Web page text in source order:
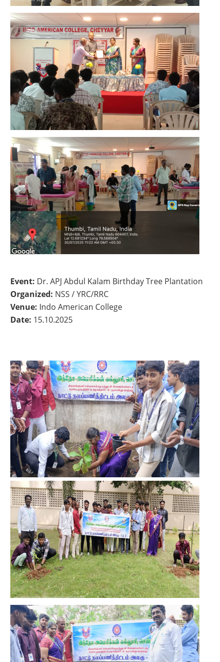
Event: Dr. APJ Abdul Kalam Birthday Tree Plantation
Organized: NSS / YRC/RRC
Venue: Indo American College
Date: 15.10.2025